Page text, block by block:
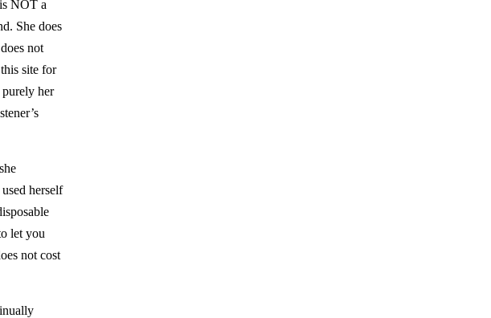
NOT a
She does
not
site for
her
herself
let you
not cost